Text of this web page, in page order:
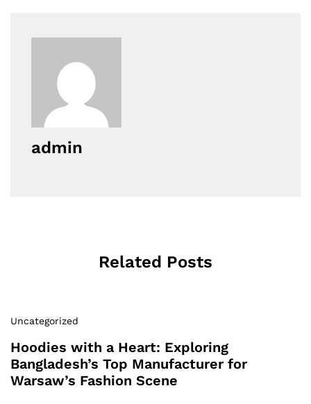
admin
Related Posts
Uncategorized
Hoodies with a Heart: Exploring
Bangladesh’s Top Manufacturer for
Warsaw’s Fashion Scene